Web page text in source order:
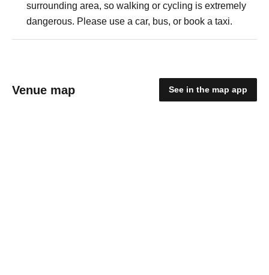
surrounding area, so walking or cycling is extremely
dangerous. Please use a car, bus, or book a taxi.
Venue map See in the map app